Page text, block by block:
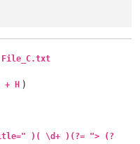
File_C.txt
H )
)( \d+ )(?= "> (?